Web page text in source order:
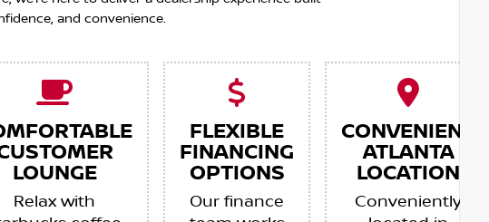
and convenience.
LOUNGE
Relax with
FLEXIBLE
FINANCING
OPTIONS
Our finance
CONVENIENT
ATLANTA
LOCATION
Conveniently